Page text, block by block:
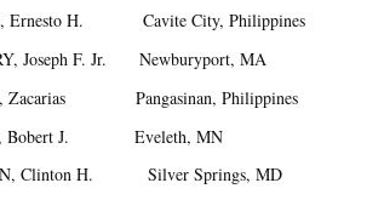
Ernesto H. Cavite City, Philippines
Joseph F. Jr. Newburyport, MA
Zacarias Pangasinan, Philippines
Bobert J. Eveleth, MN
Clinton H. Silver Springs, MD